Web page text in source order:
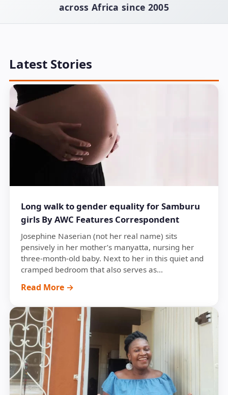
across Africa since 2005
Latest Stories
Long walk to gender equality for Samburu
girls By AWC Features Correspondent
Josephine Naserian (not her real name) sits
pensively in her mother’s manyatta, nursing her
three-month-old baby. Next to her in this quiet and
cramped bedroom that also serves as...
Read More →